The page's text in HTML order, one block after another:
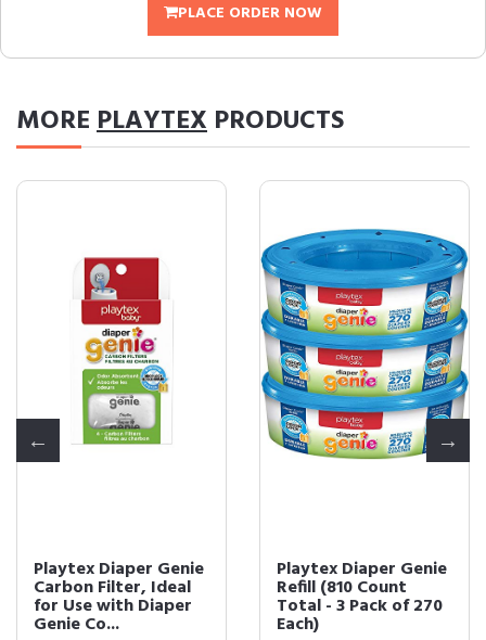
PLACE ORDER NOW
MOREPLAYTEX PRODUCTS
Playtex Diaper Genie
Carbon Filter, Ideal
for Use with Diaper
Genie Co...
Playtex Diaper Genie
Refill (810 Count
Total - 3 Pack of 270
Each)